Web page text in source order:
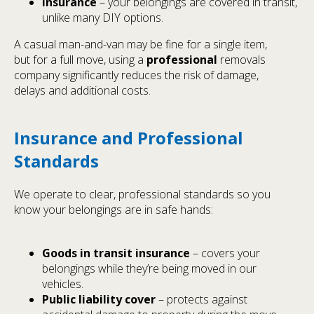
unlike many DIY options.
A casual man-and-van may be fine for a single item,
but for a full move, using a professional removals
company significantly reduces the risk of damage,
delays and additional costs.
Insurance and Professional
Standards
We operate to clear, professional standards so you
know your belongings are in safe hands:
Goods in transit insurance – covers your
belongings while they’re being moved in our
vehicles.
Public liability cover– protects against